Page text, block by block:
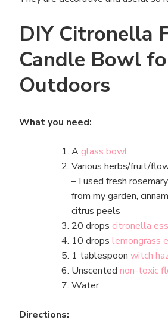
DIY Citronella
Candle Bowl
Outdoors
What you need:
A glass bowl
Various herbs/fruit/
– I used fresh
from my garden,
citrus peels
20 drops citronella
10 drops lemongrass
1 tablespoon witch
Unscented non-toxic
Water
Directions: